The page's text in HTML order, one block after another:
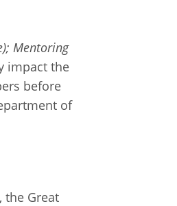
Mentoring
impact the
before
of
the Great